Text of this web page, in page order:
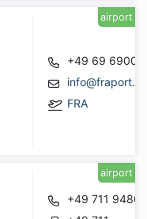
+49 69 6900
FRA
airport
+49 711 9480
airport